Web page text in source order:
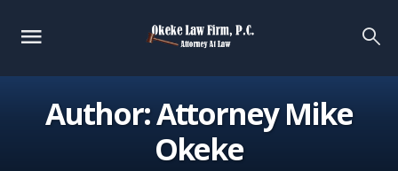
Author:Attorney Mike
Okeke